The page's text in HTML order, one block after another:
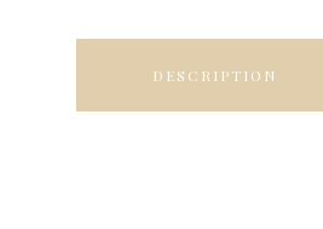
DESCRIPTION